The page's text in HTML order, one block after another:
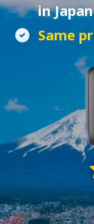
in Japan
Same